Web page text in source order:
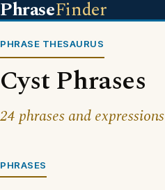
PhraseFinder
PHRASE THESAURUS
Cyst Phrases
24 phrases and
PHRASES